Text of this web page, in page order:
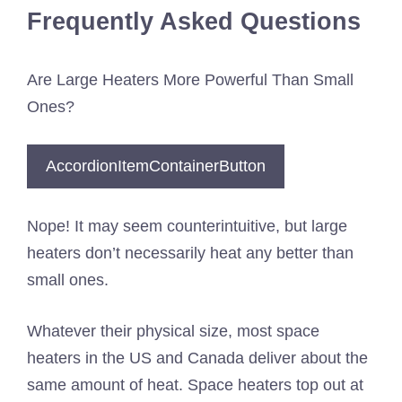
Frequently Asked Questions
Are Large Heaters More Powerful Than Small
Ones?
AccordionItemContainerButton
Nope! It may seem counterintuitive, but large
heaters don’t necessarily heat any better than
small ones.
Whatever their physical size, most space
heaters in the US and Canada deliver about the
same amount of heat. Space heaters top out at